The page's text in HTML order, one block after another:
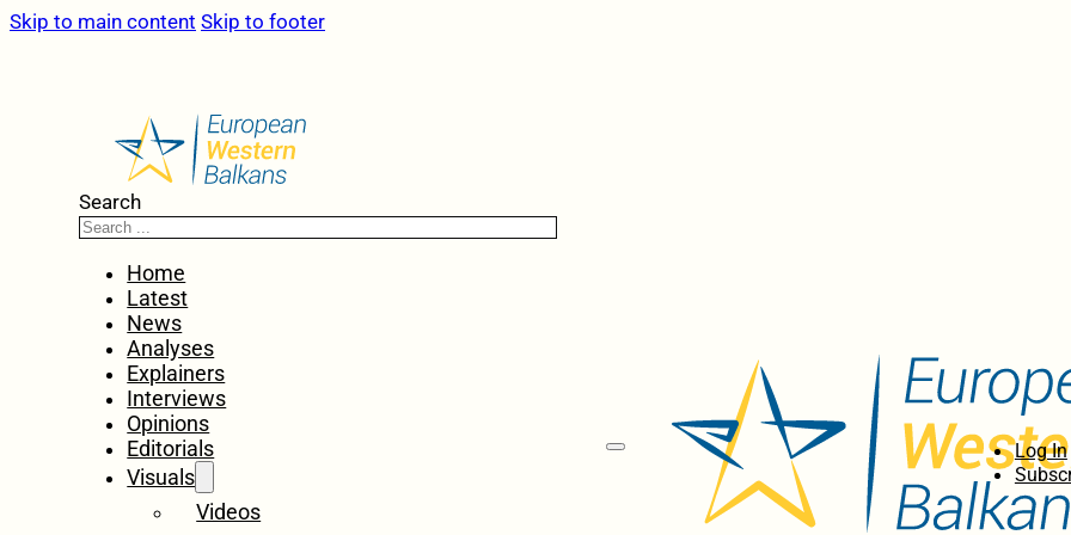
Skip to main content Skip to footer
Search
Home
Latest
News
Analyses
Explainers
Interviews
Opinions
Editorials
Visuals
Videos
Log In